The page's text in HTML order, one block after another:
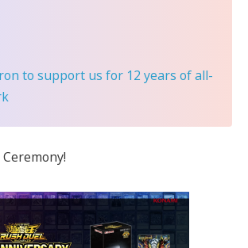
to support us for 12 years of all-